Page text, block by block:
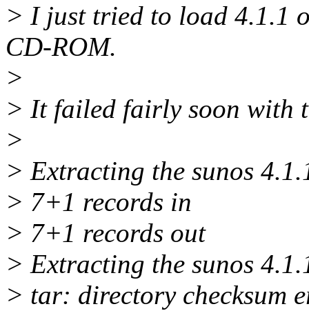
> I just tried to load 4.1.1
CD-ROM.
>
> It failed fairly soon with
>
> Extracting the sunos
> 7+1 records in
> 7+1 records out
> Extracting the sunos
> tar: directory checksum